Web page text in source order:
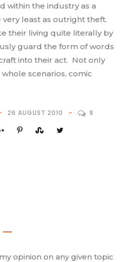
within the industry as a
very least as outright theft.
their living quite literally by
guard the form of words
into their act. Not only
scenarios, comic
26 AUGUST 2010 8
opinion on any given topic